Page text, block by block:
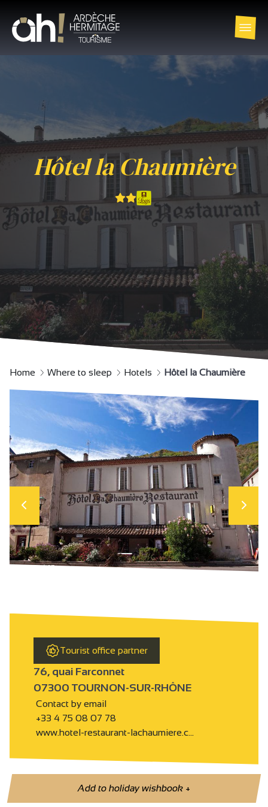
Hôtel la Chaumière
Home Where to sleep Hotels Hôtel la Chaumière
Tourist office partner
76, quai Farconnet
07300 TOURNON-SUR-RHÔNE
Contact by email
+33 4 75 08 07 78
www.hotel-restaurant-lachaumiere.c…
Add to holiday wishbook+